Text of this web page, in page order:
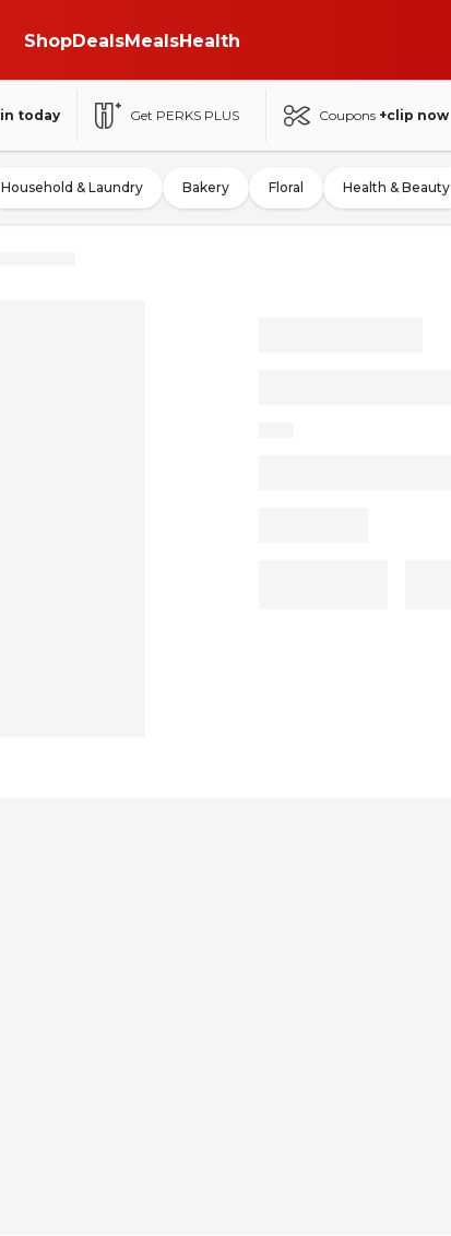
ShopDealsMealsHealth
today Get PERKS PLUS Coupons +clip now
Household & Laundry Bakery Floral Health & Beauty